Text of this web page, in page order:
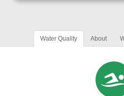
Water Quality About